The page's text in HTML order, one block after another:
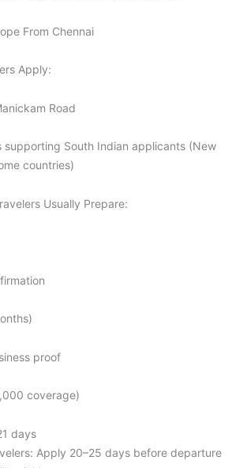
From Chennai
Apply:
Road
supporting South Indian applicants (New
countries)
Usually Prepare:
proof
coverage)
days
Apply 20–25 days before departure